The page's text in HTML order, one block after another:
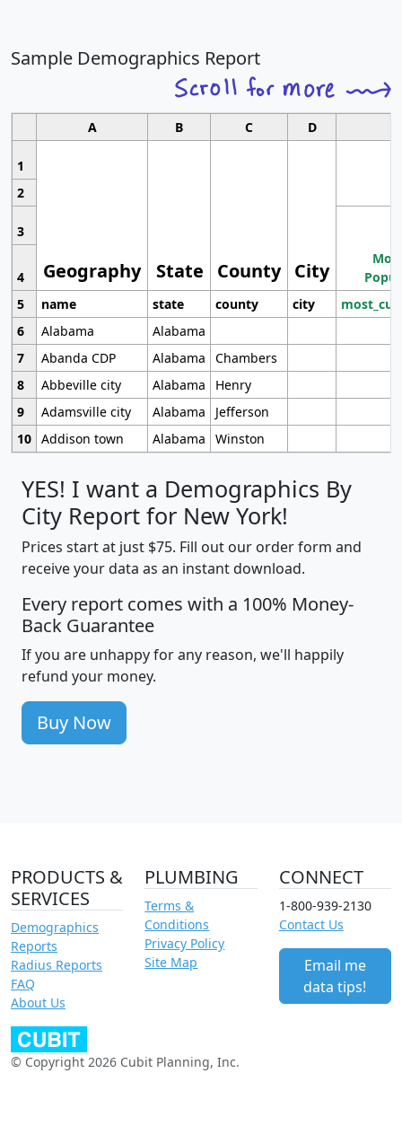
Sample Demographics Report
A B C D
1
Geography State County City
2
3
4
5
name state county city
6
Alabama
Alabama
7
Abanda CDP Alabama
Chambers
8
Abbeville city Alabama
Henry
9
Adamsville city Alabama
Jefferson
10 Addison town Alabama Winston
YES! I want a Demographics By
City Report for New York!
Prices start at just $75. Fill out our order form and
receive your data as an instant download.
Every report comes with a 100% Money-
Back Guarantee
If you are unhappy for any reason, we'll happily
refund your money.
Buy Now
PRODUCTS &
SERVICES
Demographics
Reports
Radius Reports
FAQ
About Us
PLUMBING
Terms &
Conditions
Privacy Policy
Site Map
CONNECT
1-800-939-2130
Contact Us
Email me
data tips!
© Copyright 2026 Cubit Planning, Inc.